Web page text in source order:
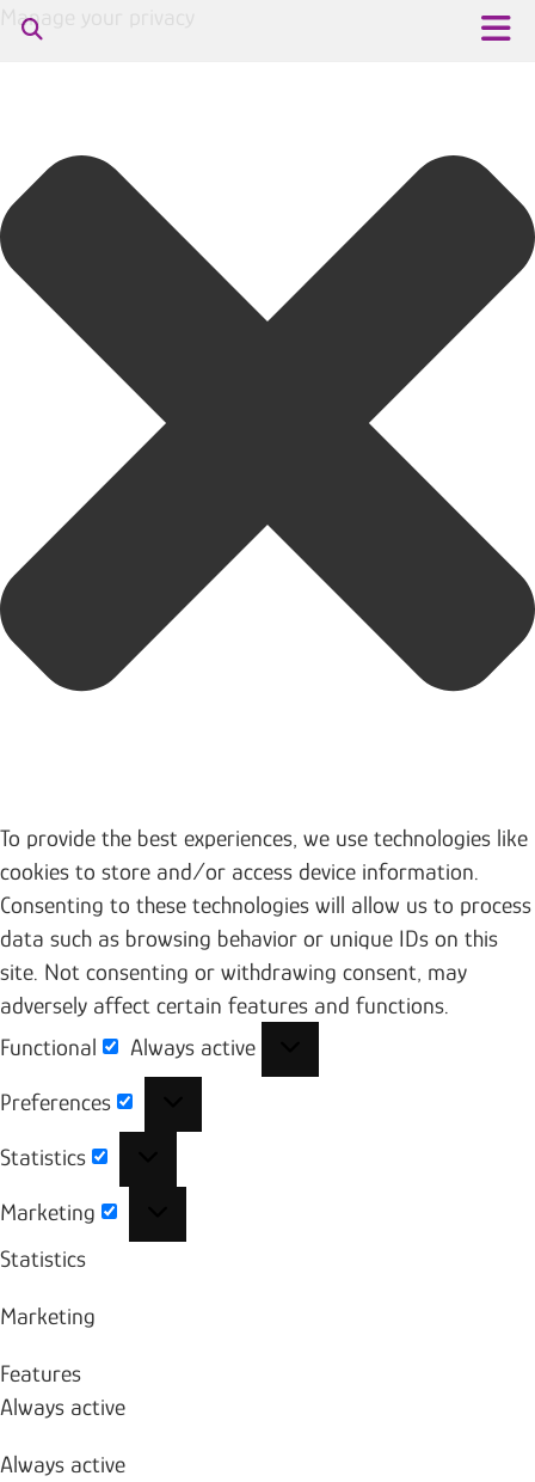
Manage your privacy
To provide the best experiences, we use technologies like
cookies to store and/or access device information.
Consenting to these technologies will allow us to process
data such as browsing behavior or unique IDs on this
site. Not consenting or withdrawing consent, may
adversely affect certain features and functions.
Functional
Functional
Always active
Preferences
Statistics
Marketing
Statistics
Marketing
Features
Always active
Always active